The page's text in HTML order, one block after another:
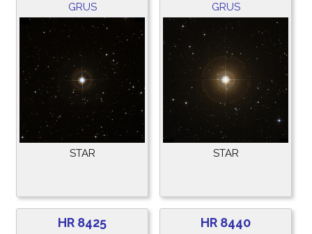
GRUS
STAR
GRUS
STAR
HR 8425 HR 8440